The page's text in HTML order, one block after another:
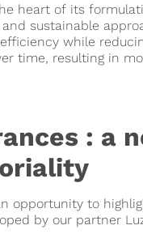
heart of its
sustainable
while
time, resulting in
: a
opportunity to
by our partner